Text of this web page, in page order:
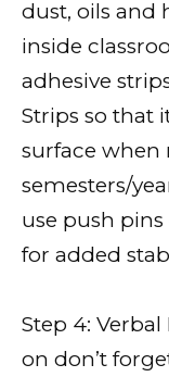
dust, oils and
inside
adhesive
Strips so that
surface when
semesters/
use push
for added
Step 4:
on don’t